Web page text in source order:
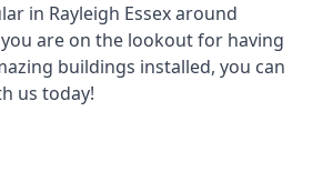
in Rayleigh Essex around
are on the lookout for having
buildings installed, you can
us today!